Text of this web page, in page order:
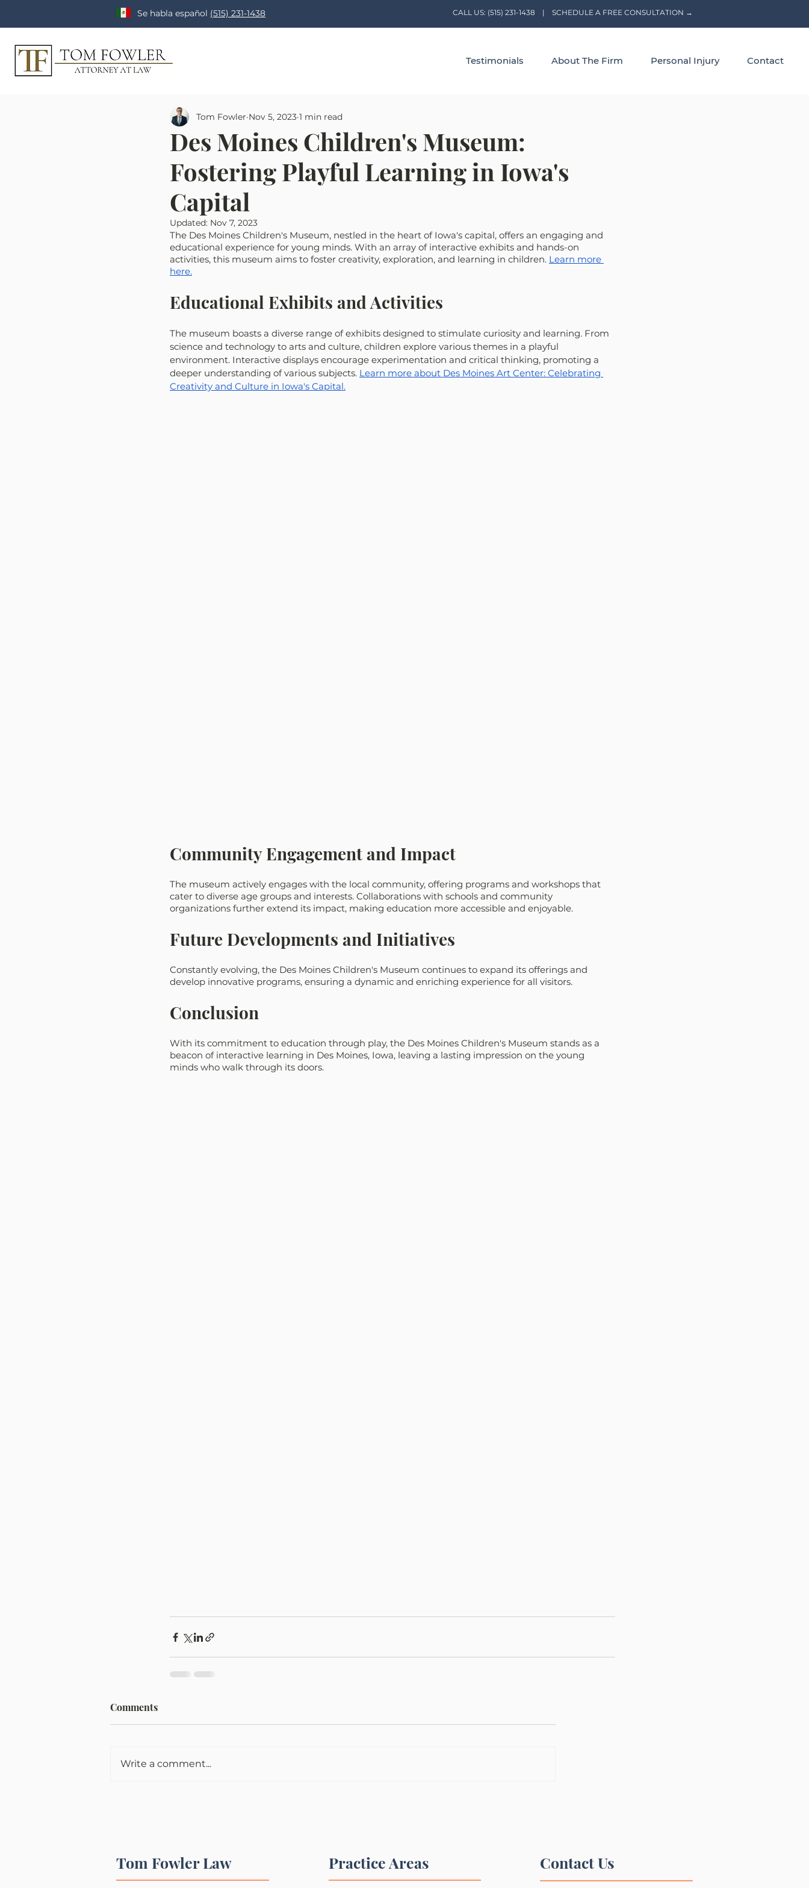
Se habla español (515) 231-1438 CALL US: (515) 231-1438 | SCHEDULE A FREE CONSULTATION →
Testimonials About The Firm Personal Injury Contact
Des Moines Children's Museum:
Fostering Playful Learning in Iowa's
Capital
Tom Fowler Nov 5, 2023 1 min read
Updated: Nov 7, 2023
The Des Moines Children's Museum, nestled in the heart of Iowa's capital, offers an engaging and
educational experience for young minds. With an array of interactive exhibits and hands-on
activities, this museum aims to foster creativity, exploration, and learning in children. Learn more
here.
Educational Exhibits and Activities
The museum boasts a diverse range of exhibits designed to stimulate curiosity and learning. From
science and technology to arts and culture, children explore various themes in a playful
environment. Interactive displays encourage experimentation and critical thinking, promoting a
deeper understanding of various subjects. Learn more about Des Moines Art Center: Celebrating
Creativity and Culture in Iowa's Capital.
Community Engagement and Impact
The museum actively engages with the local community, offering programs and workshops that
cater to diverse age groups and interests. Collaborations with schools and community
organizations further extend its impact, making education more accessible and enjoyable.
Future Developments and Initiatives
Constantly evolving, the Des Moines Children's Museum continues to expand its offerings and
develop innovative programs, ensuring a dynamic and enriching experience for all visitors.
Conclusion
With its commitment to education through play, the Des Moines Children's Museum stands as a
beacon of interactive learning in Des Moines, Iowa, leaving a lasting impression on the young
minds who walk through its doors.
Comments
Write a comment...
Tom Fowler Law Practice Areas Contact Us